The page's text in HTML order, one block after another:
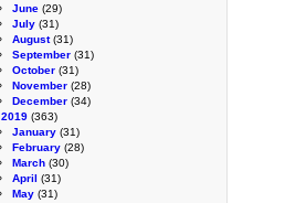
June (29)
July (31)
August(31)
September (31)
October (31)
November (28)
December (34)
2019 (363)
January (31)
February (28)
March (30)
April (31)
May (31)